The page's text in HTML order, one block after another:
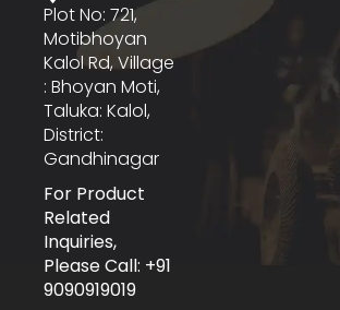
Plot No: 721,
Motibhoyan
Kalol Rd, Village
: Bhoyan Moti,
Taluka: Kalol,
District:
Gandhinagar
For Product
Related
Inquiries,
Please Call: +91
9090919019